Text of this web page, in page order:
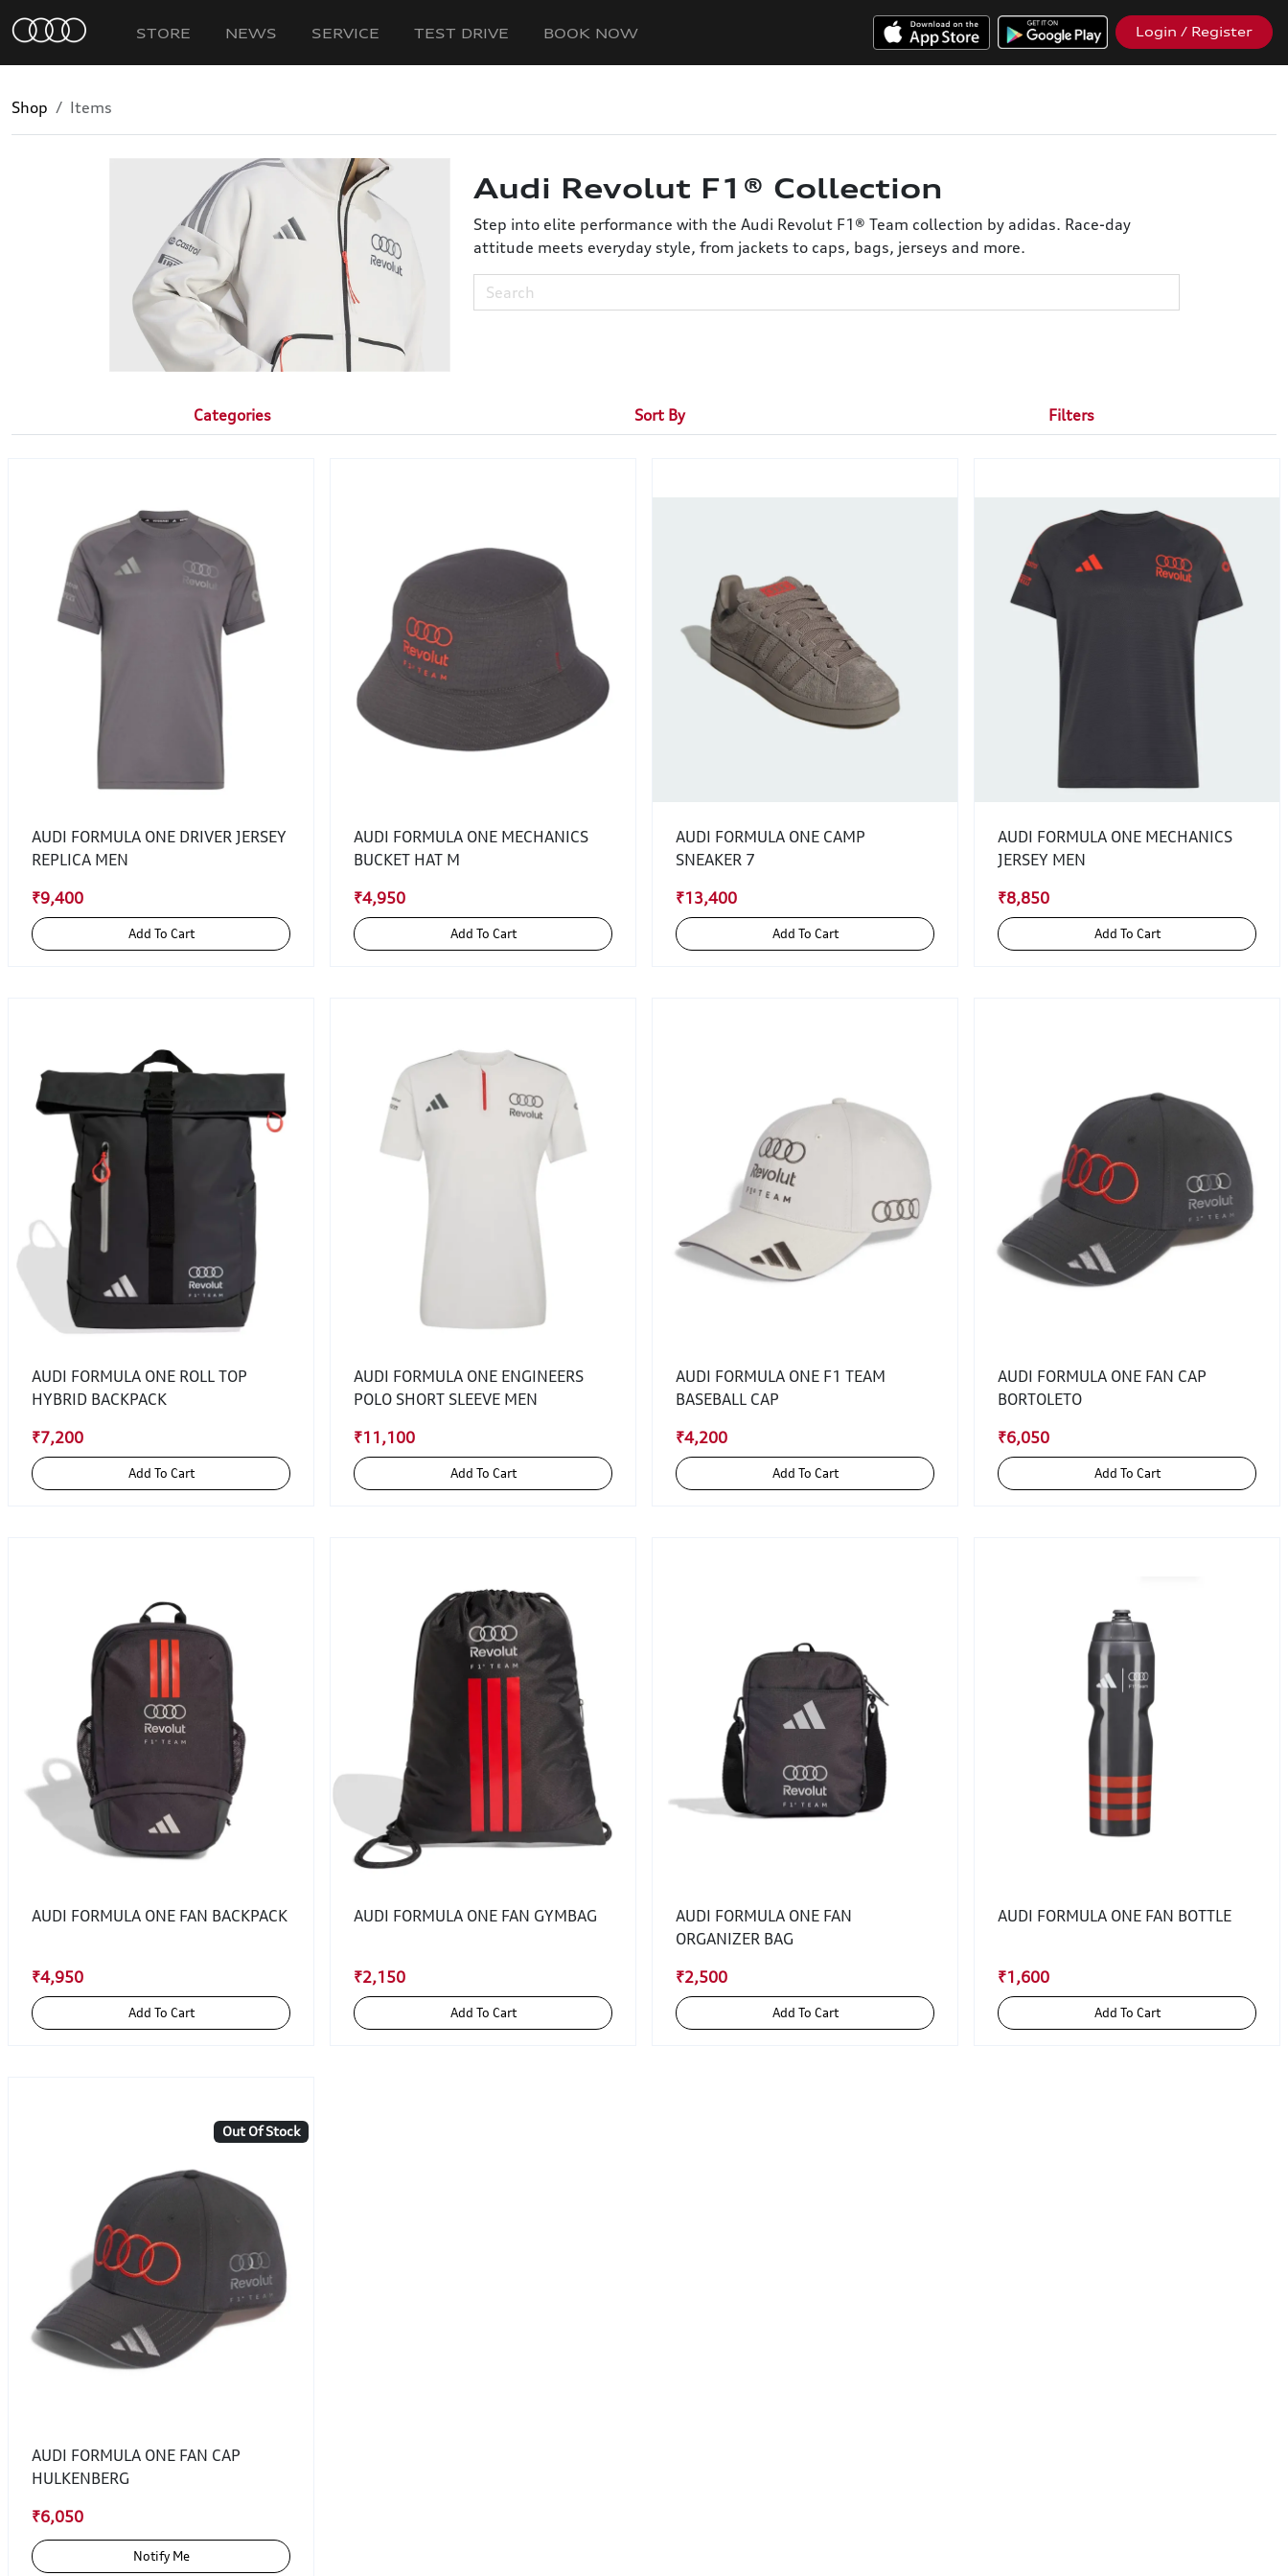
STORE NEWS SERVICE TEST DRIVE BOOK NOW Login / Register
Shop Items
Audi Revolut F1® Collection
Step into elite performance with the Audi Revolut F1® Team collection by adidas. Race-day
attitude meets everyday style, from jackets to caps, bags, jerseys and more.
Categories Sort By Filters
AUDI FORMULA ONE DRIVER JERSEY
REPLICA MEN
₹9,400
Add To Cart
AUDI FORMULA ONE MECHANICS
BUCKET HAT M
₹4,950
Add To Cart
AUDI FORMULA ONE CAMP
SNEAKER 7
₹13,400
Add To Cart
AUDI FORMULA ONE MECHANICS
JERSEY MEN
₹8,850
Add To Cart
AUDI FORMULA ONE ROLL TOP
HYBRID BACKPACK
₹7,200
Add To Cart
AUDI FORMULA ONE ENGINEERS
POLO SHORT SLEEVE MEN
₹11,100
Add To Cart
AUDI FORMULA ONE F1 TEAM
BASEBALL CAP
₹4,200
Add To Cart
AUDI FORMULA ONE FAN CAP
BORTOLETO
₹6,050
Add To Cart
AUDI FORMULA ONE FAN BACKPACK
₹4,950
Add To Cart
AUDI FORMULA ONE FAN GYMBAG
₹2,150
Add To Cart
AUDI FORMULA ONE FAN
ORGANIZER BAG
₹2,500
Add To Cart
AUDI FORMULA ONE FAN BOTTLE
₹1,600
Add To Cart
Out Of Stock
AUDI FORMULA ONE FAN CAP
HULKENBERG
₹6,050
Notify Me